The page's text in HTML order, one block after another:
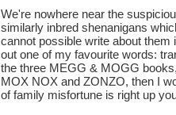
We're nowhere near the
similarly inbred shenanigans
cannot possible write about them
out one of my favourite words:
the three MEGG & MOGG
MOX NOX and ZONZO, then I
of family misfortune is right up